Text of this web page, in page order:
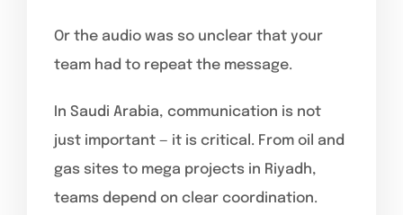
Or the audio was so unclear that your
team had to repeat the message.
In Saudi Arabia, communication is not
just important — it is critical. From oil and
gas sites to mega projects in Riyadh,
teams depend on clear coordination.